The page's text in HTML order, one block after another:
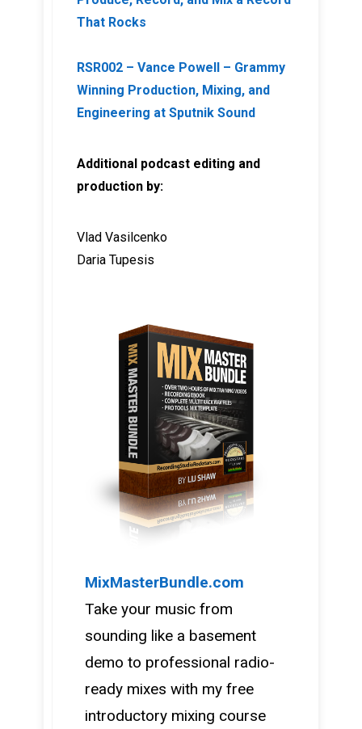
That Rocks
RSR002 – Vance Powell – Grammy
Winning Production, Mixing, and
Engineering at Sputnik Sound
Additional podcast editing and
production by:
Vlad Vasilcenko
Daria Tupesis
MixMasterBundle.com
Take your music from
sounding like a basement
demo to professional radio-
ready mixes with my free
introductory mixing course